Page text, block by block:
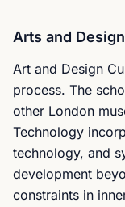
Arts and Design
Art and Design
process. The
other London
Technology
technology, and
development
constraints in